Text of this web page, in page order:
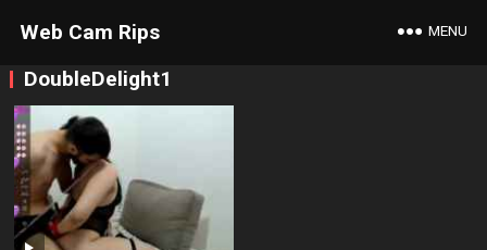
Web Cam Rips MENU
DoubleDelight1